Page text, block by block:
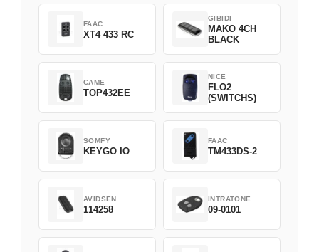
FAAC
XT4 433 RC
GIBIDI
MAKO 4CH
BLACK
CAME
TOP432EE
NICE
FLO2
(SWITCHS)
SOMFY
KEYGO IO
FAAC
TM433DS-2
AVIDSEN
114258
INTRATONE
09-0101